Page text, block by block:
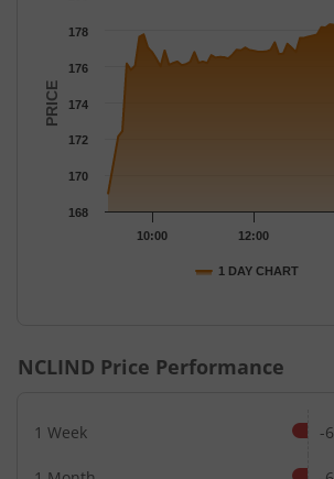
The chart has 1 X axis displaying Time.
The chart has 1 Y axis displaying
PRICE
1 DAY CHART
10:00 12:00
168
170
172
174
176
178
NCLIND Price Performance
1 Week -